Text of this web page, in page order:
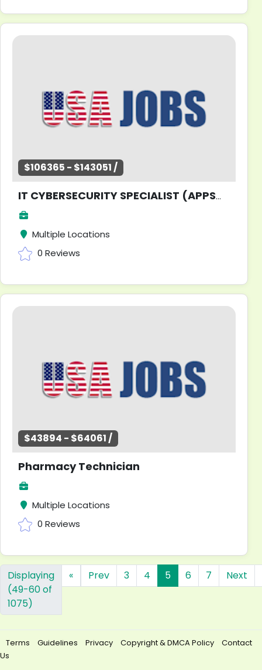
$106365 - $143051 /
IT CYBERSECURITY SPECIALIST (APPSW)
Multiple Locations
0 Reviews
$43894 - $64061 /
Pharmacy Technician
Multiple Locations
0 Reviews
Displaying
(49-60 of
1075)
« Prev 3 4 5 6 7 Next
Terms Guidelines Privacy Copyright & DMCA Policy
Contact
Us